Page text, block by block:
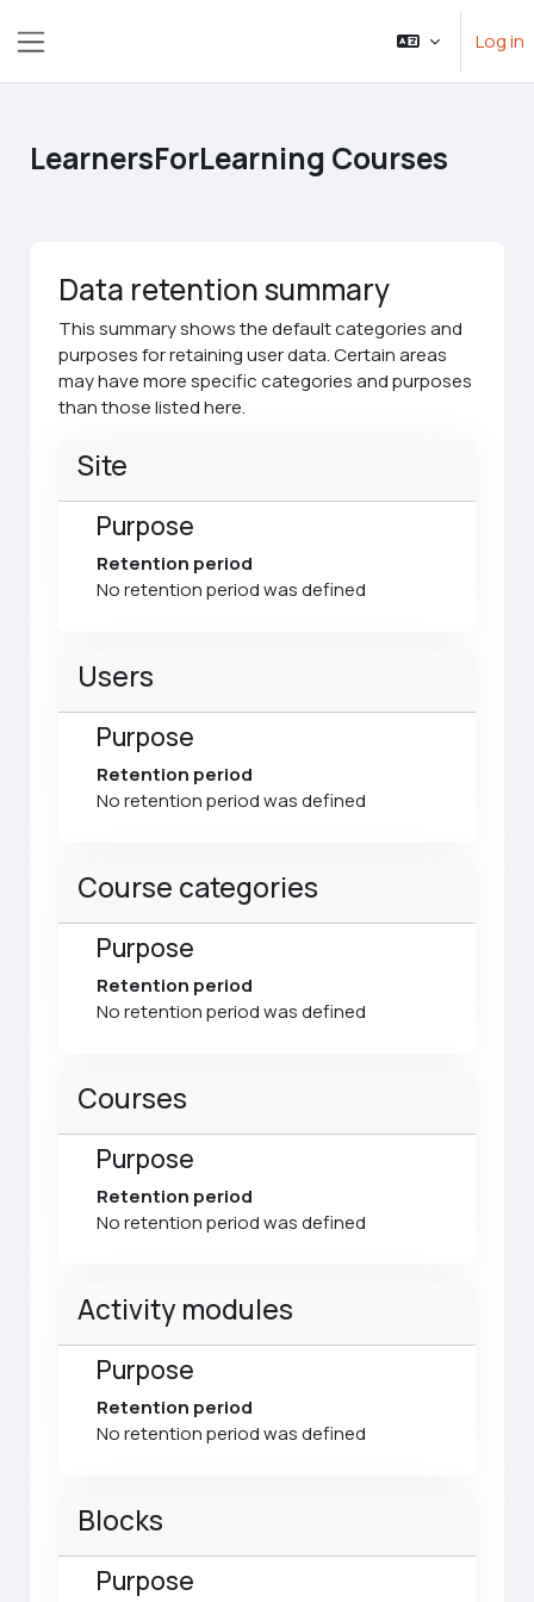
Log in
LearnersForLearning Courses
Data retention summary
This summary shows the default categories and
purposes for retaining user data. Certain areas
may have more specific categories and purposes
than those listed here.
Site
Purpose
Retention period
No retention period was defined
Users
Purpose
Retention period
No retention period was defined
Course categories
Purpose
Retention period
No retention period was defined
Courses
Purpose
Retention period
No retention period was defined
Activity modules
Purpose
Retention period
No retention period was defined
Blocks
Purpose